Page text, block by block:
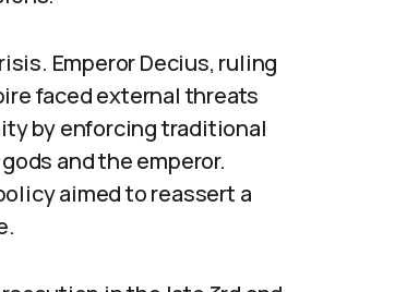
Emperor Decius, ruling
faced external threats
by enforcing traditional
and the emperor.
aimed to reassert a